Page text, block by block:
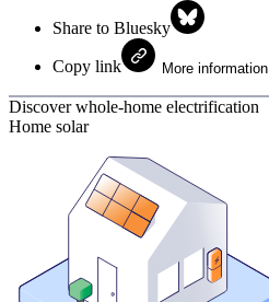
Share to Bluesky
Copy link More information
Discover whole-home electrification
Home solar